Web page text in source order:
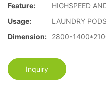
Feature:
HIGHSPEED
Usage:
LAUNDRY
Dimension:
Inquiry